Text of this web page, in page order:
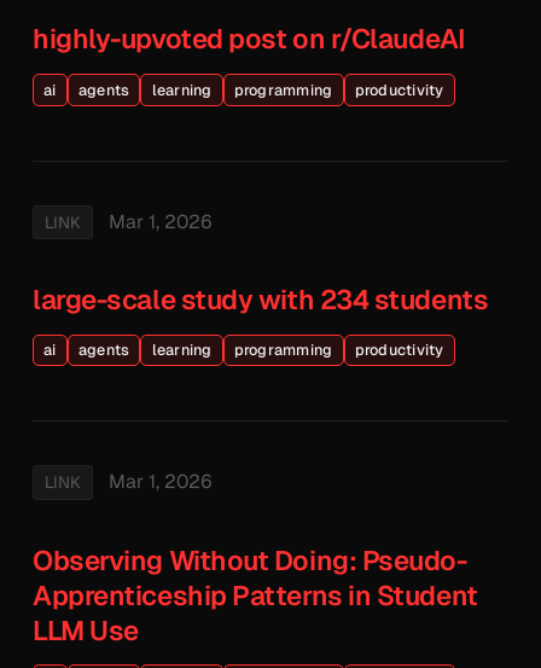
highly-upvoted post on r/ClaudeAI
ai agents learning programming productivity
LINK Mar 1, 2026
large-scale study with 234 students
ai agents learning programming productivity
LINK Mar 1, 2026
Observing Without Doing: Pseudo-
Apprenticeship Patterns in Student
LLM Use